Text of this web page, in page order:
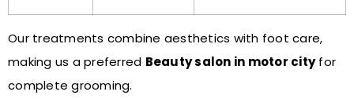
Our treatments combine aesthetics with foot care,
making us a preferred Beauty salon in motor cityfor
complete grooming.